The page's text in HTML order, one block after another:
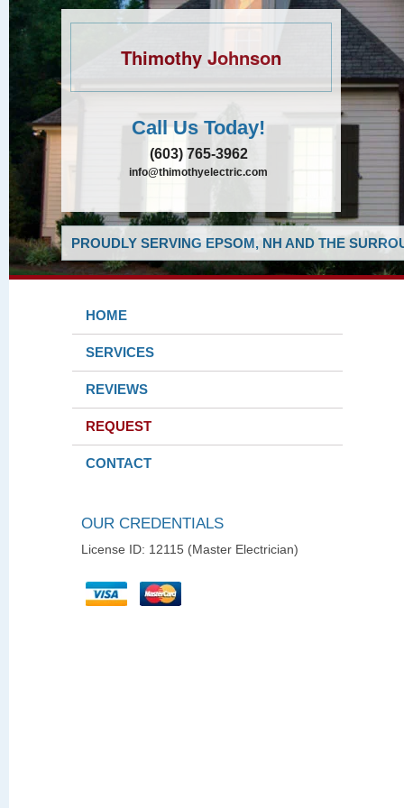
Thimothy Johnson
Call Us Today!
(603) 765-3962
info@thimothyelectric.com
PROUDLY SERVING EPSOM, NH AND THE
HOME
SERVICES
REVIEWS
REQUEST
CONTACT
OUR CREDENTIALS
License ID: 12115 (Master Electrician)